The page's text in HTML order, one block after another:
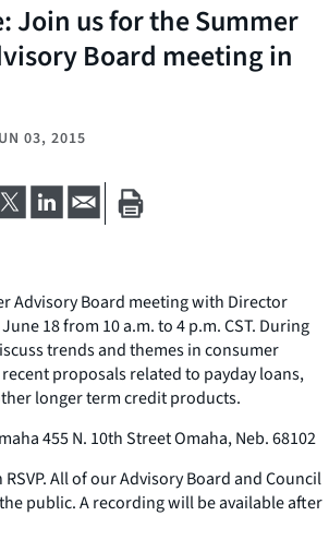
Join us for the Summer
Board meeting in
03, 2015
Advisory Board meeting with Director
18 from 10 a.m. to 4 p.m. CST. During
trends and themes in consumer
proposals related to payday loans,
longer term credit products.
455 N. 10th Street Omaha, Neb. 68102
All of our Advisory Board and Council
public. A recording will be available after